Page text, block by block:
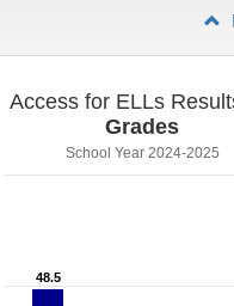
Access for ELLs
Grades
School Year 2024-2025
48.5
48.5